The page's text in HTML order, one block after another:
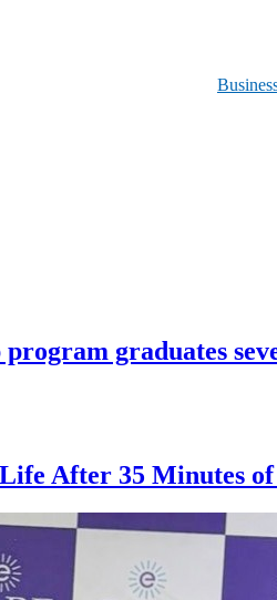
graduates
After 35 Minutes